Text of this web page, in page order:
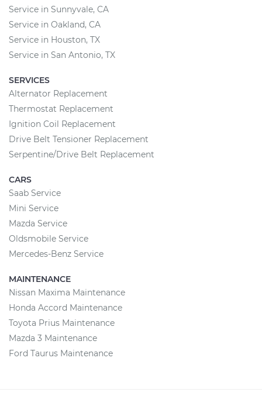
Service in Sunnyvale, CA
Service in Oakland, CA
Service in Houston, TX
Service in San Antonio, TX
SERVICES
Alternator Replacement
Thermostat Replacement
Ignition Coil Replacement
Drive Belt Tensioner Replacement
Serpentine/Drive Belt Replacement
CARS
Saab Service
Mini Service
Mazda Service
Oldsmobile Service
Mercedes-Benz Service
MAINTENANCE
Nissan Maxima Maintenance
Honda Accord Maintenance
Toyota Prius Maintenance
Mazda 3 Maintenance
Ford Taurus Maintenance